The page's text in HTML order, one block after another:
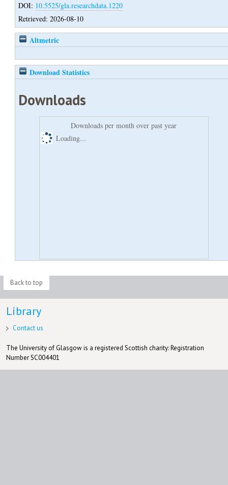
DOI: 10.5525/gla.researchdata.1220
Retrieved: 2026-08-10
Altmetric
Download Statistics
Downloads
Downloads per month over past year
Loading...
Back to top
Library
Contact us
The University of Glasgow is a registered Scottish charity: Registration
Number SC004401